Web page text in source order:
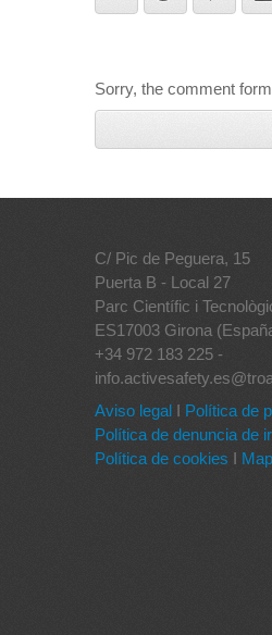
Sorry, the comment
C/ Pic de Peguera, 15
Puerta B - Local 27
Parc Científic i
ES17003 Girona
+34 972 183 225 -
Aviso legal I Política de
Política de denuncia de
Política de cookies I